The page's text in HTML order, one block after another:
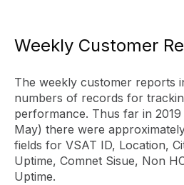
Weekly Customer
The weekly customer reports
numbers of records for
performance. Thus far in
May) there were
fields for VSAT ID, Location,
Uptime, Comnet Sisue, Non
Uptime.